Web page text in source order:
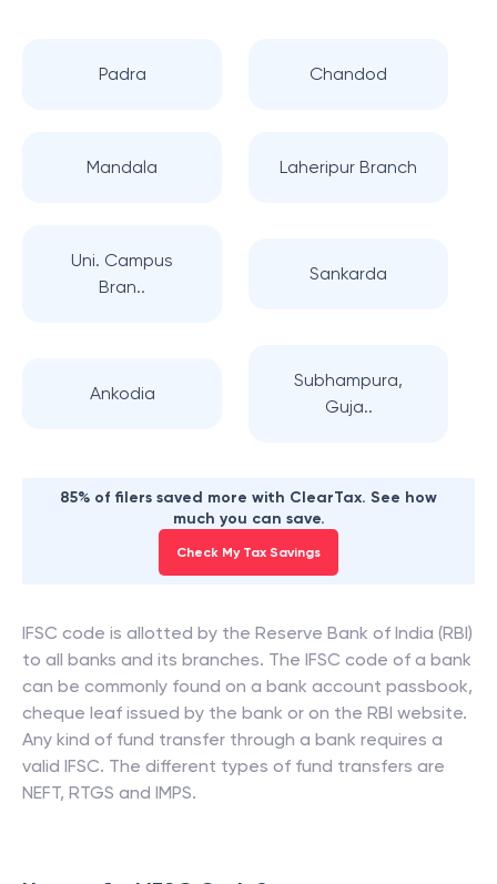
Padra Chandod
Mandala Laheripur Branch
Uni. Campus
Bran..
Sankarda
Ankodia
Subhampura,
Guja..
85% of filers saved more with ClearTax. See how
much you can save.
Check My Tax Savings
IFSC code is allotted by the Reserve Bank of India (RBI)
to all banks and its branches. The IFSC code of a bank
can be commonly found on a bank account passbook,
cheque leaf issued by the bank or on the RBI website.
Any kind of fund transfer through a bank requires a
valid IFSC. The different types of fund transfers are
NEFT, RTGS and IMPS.